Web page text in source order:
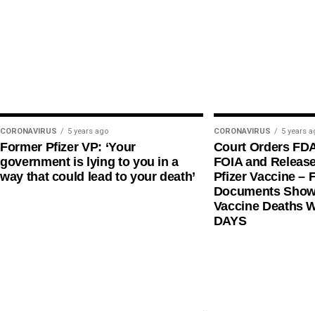
CORONAVIRUS 5 years ago
Former Pfizer VP: ‘Your
government is lying to you in a
way that could lead to your death’
CORONAVIRUS 5 years
Court Orders
FOIA and
Pfizer Vaccine –
Documents
Vaccine Deaths
DAYS